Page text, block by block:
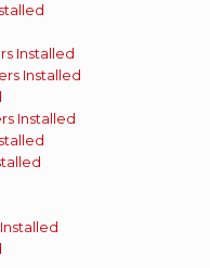
Installed
Installed
Installed